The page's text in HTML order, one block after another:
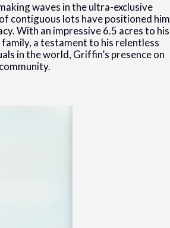
waves in the ultra-exclusive
contiguous lots have positioned him
With an impressive 6.5 acres to his
a testament to his relentless
in the world, Griffin’s presence on